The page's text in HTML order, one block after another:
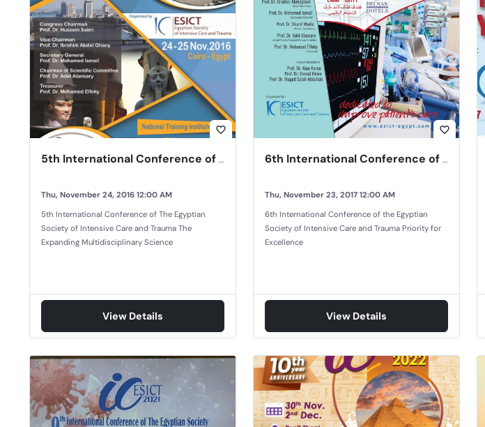
favorite_border
5th International Conference of The Egyptian Society of Intensive Care and Trauma
Thu, November 24, 2016 12:00 AM
5th International Conference of The Egyptian
Society of Intensive Care and Trauma The
Expanding Multidisciplinary Science
View Details
favorite_border
6th International Conference of the Egyptian Society of Intensive Care and Trauma
Thu, November 23, 2017 12:00 AM
6th International Conference of the Egyptian
Society of Intensive Care and Trauma Priority for
Excellence
View Details